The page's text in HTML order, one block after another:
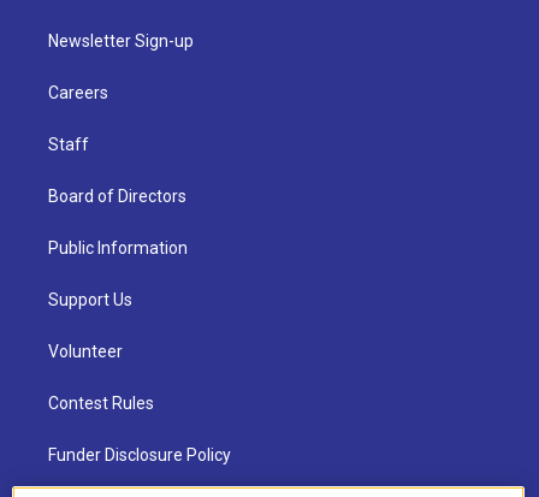
Newsletter Sign-up
Careers
Staff
Board of Directors
Public Information
Support Us
Volunteer
Contest Rules
Funder Disclosure Policy